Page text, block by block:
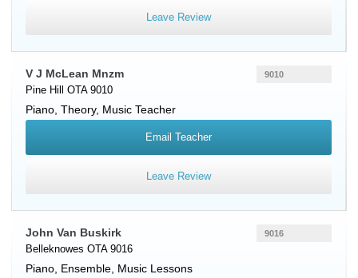
Leave Review
V J McLean Mnzm
Pine Hill OTA 9010
Piano , Theory, Music Teacher
9010
Email Teacher
Leave Review
John Van Buskirk
Belleknowes OTA 9016
Piano , Ensemble, Music Lessons
9016